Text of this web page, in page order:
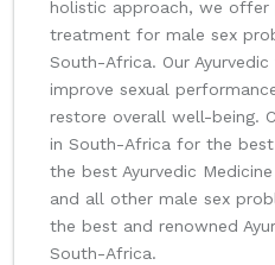
holistic approach, we offer
treatment for male sex
South-Africa. Our
improve sexual
restore overall well-being.
in South-Africa for the
the best Ayurvedic
and all other male sex
the best and renowned
South-Africa.